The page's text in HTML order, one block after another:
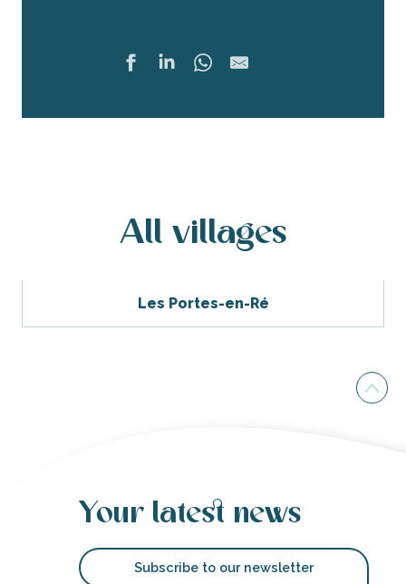
All villages
Les Portes-en-Ré
Your latest news
Subscribe to our newsletter